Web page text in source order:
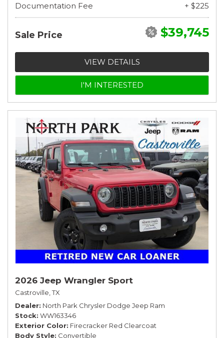
Documentation Fee
+ $225
Sale Price $39,745
VIEW DETAILS
I'M INTERESTED
2026 Jeep Wrangler Sport
Castroville, TX
Dealer North Park Chrysler Dodge Jeep Ram
Stock WW163346
Exterior Color Firecracker Red Clearcoat
Body Style Convertible